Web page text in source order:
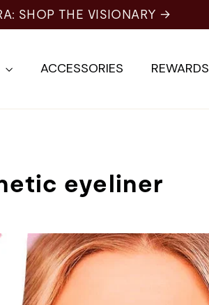
SHOP THE VISIONARY →
ACCESSORIES REWARDS
eyeliner